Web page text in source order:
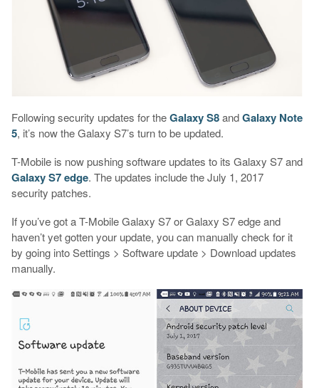
Following security updates for theGalaxy S8andGalaxy Note
5, it’s now the Galaxy S7’s turn to be updated.
T-Mobile is now pushing software updates to its Galaxy S7 and
Galaxy S7 edge. The updates include the July 1, 2017
security patches.
If you’ve got a T-Mobile Galaxy S7 or Galaxy S7 edge and
haven’t yet gotten your update, you can manually check for it
by going into Settings > Software update > Download updates
manually.